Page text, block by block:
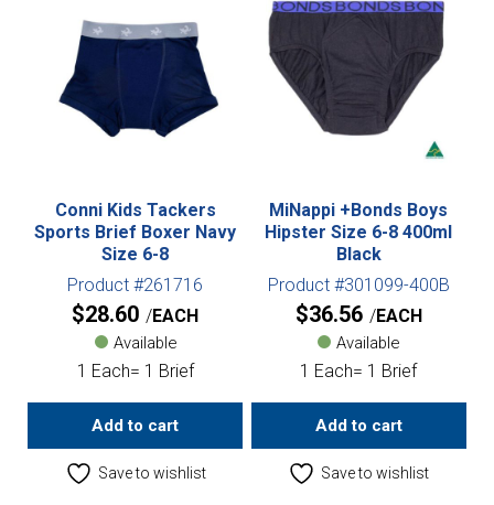
Conni Kids Tackers
Sports Brief Boxer Navy
Size 6-8
Product #261716
$28.60 EACH
Available
1 Each= 1 Brief
Add to cart
Save to wishlist
MiNappi +Bonds Boys
Hipster Size 6-8 400ml
Black
Product #301099-400B
$36.56 EACH
Available
1 Each= 1 Brief
Add to cart
Save to wishlist